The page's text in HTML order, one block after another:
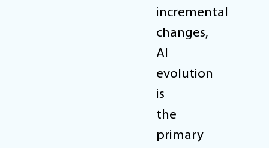
incremental
changes,
AI
evolution
is
the
primary